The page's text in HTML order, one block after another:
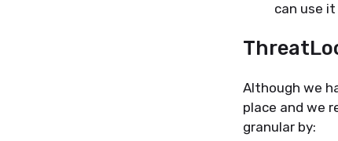
can use
Although we
place and we
granular by: